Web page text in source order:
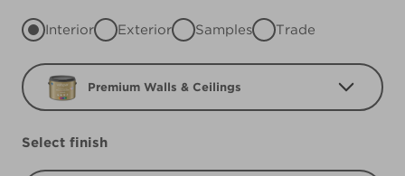
Interior Exterior Samples Trade
Premium Walls & Ceilings
Select finish